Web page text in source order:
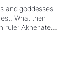
and goddesses
What then
ruler Akhenaten
solar god Aten